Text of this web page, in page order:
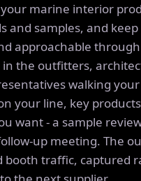
marine interior
and samples, and
approachable
the outfitters,
walking your
your line, key
want - a sample
up meeting. The
booth traffic, captured